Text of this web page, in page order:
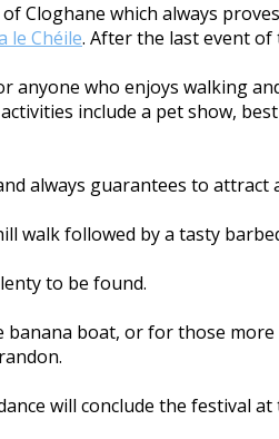
Cloghane which always
le Chéile. After the last event of
anyone who enjoys walking
include a pet show,
always guarantees to attract
walk followed by a tasty
to be found.
boat, or for those
will conclude the festival